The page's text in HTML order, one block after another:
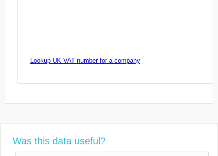
Lookup UK VAT number for a company
Was this data useful?